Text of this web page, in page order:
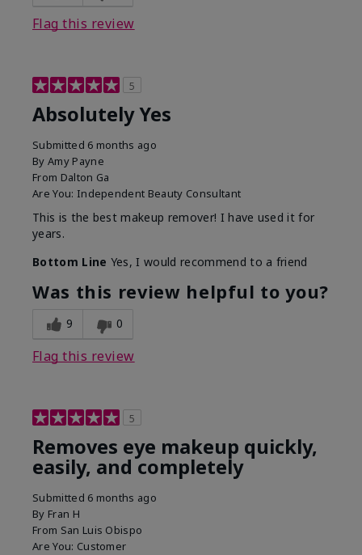
Flag this review
5
Absolutely Yes
Submitted 6 months ago
By Amy Payne
From Dalton Ga
Are You: Independent Beauty Consultant
This is the best makeup remover! I have used it for
years.
Bottom Line Yes, I would recommend to a friend
Was this review helpful to you?
9 0
Flag this review
5
Removes eye makeup quickly,
easily, and completely
Submitted 6 months ago
By Fran H
From San Luis Obispo
Are You: Customer